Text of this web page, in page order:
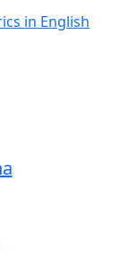
in English